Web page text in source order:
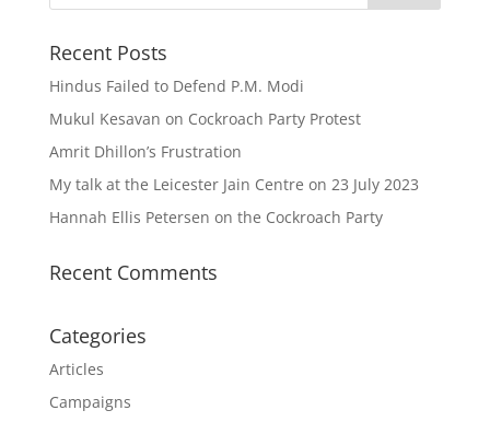
Recent Posts
Hindus Failed to Defend P.M. Modi
Mukul Kesavan on Cockroach Party Protest
Amrit Dhillon’s Frustration
My talk at the Leicester Jain Centre on 23 July 2023
Hannah Ellis Petersen on the Cockroach Party
Recent Comments
Categories
Articles
Campaigns